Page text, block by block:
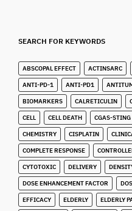
SEARCH FOR KEYWORDS
ABSCOPAL EFFECT ACTINSARC
ANTI-PD-1 ANTI-PD1
BIOMARKERS CALRETICULIN
CELL CELL DEATH CGAS-STING
CHEMISTRY CISPLATIN
COMPLETE RESPONSE
CYTOTOXIC DELIVERY
DOSE ENHANCEMENT FACTOR
EFFICACY ELDERLY ELDERLY